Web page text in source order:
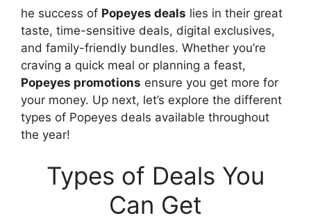
he success of Popeyes deals lies in their great
taste, time-sensitive deals, digital exclusives,
and family-friendly bundles. Whether you’re
craving a quick meal or planning a feast,
Popeyes promotions ensure you get more for
your money. Up next, let’s explore the different
types of Popeyes deals available throughout
the year!
Types of Deals You
Can Get